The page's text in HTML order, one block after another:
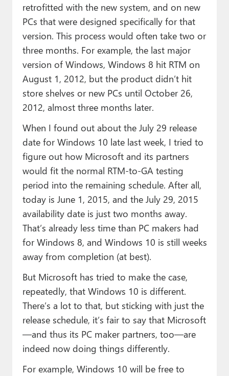
retrofitted with the new system, and on new
PCs that were designed specifically for that
version. This process would often take two or
three months. For example, the last major
version of Windows, Windows 8 hit RTM on
August 1, 2012, but the product didn’t hit
store shelves or new PCs until October 26,
2012, almost three months later.
When I found out about the July 29 release
date for Windows 10 late last week, I tried to
figure out how Microsoft and its partners
would fit the normal RTM-to-GA testing
period into the remaining schedule. After all,
today is June 1, 2015, and the July 29, 2015
availability date is just two months away.
That’s already less time than PC makers had
for Windows 8, and Windows 10 is still weeks
away from completion (at best).
But Microsoft has tried to make the case,
repeatedly, that Windows 10 is different.
There’s a lot to that, but sticking with just the
release schedule, it’s fair to say that Microsoft
—and thus its PC maker partners, too—are
indeed now doing things differently.
For example, Windows 10 will be free to